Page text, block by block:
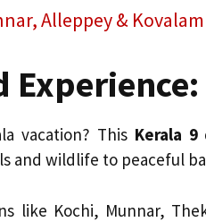
Alleppey & Kovalam
vacation? This Kerala
wildlife to peaceful
like Kochi, Munnar,